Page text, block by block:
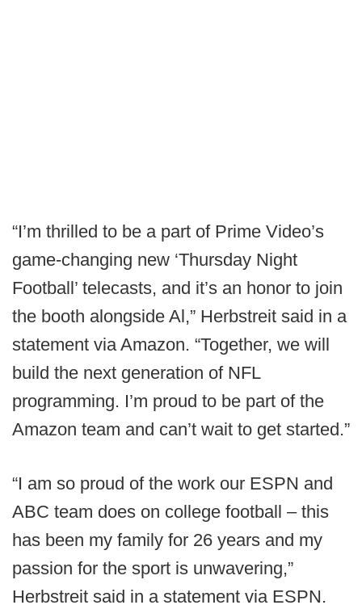
“I’m thrilled to be a part of Prime Video’s
game-changing new ‘Thursday Night
Football’ telecasts, and it’s an honor to join
the booth alongside Al,” Herbstreit said in a
statement via Amazon. “Together, we will
build the next generation of NFL
programming. I’m proud to be part of the
Amazon team and can’t wait to get started.”
“I am so proud of the work our ESPN and
ABC team does on college football – this
has been my family for 26 years and my
passion for the sport is unwavering,”
Herbstreit said in a statement via ESPN.